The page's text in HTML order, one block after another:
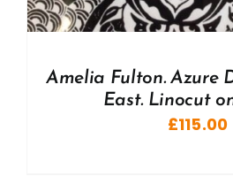
Amelia Fulton. Azure
East. Linocut
£115.00